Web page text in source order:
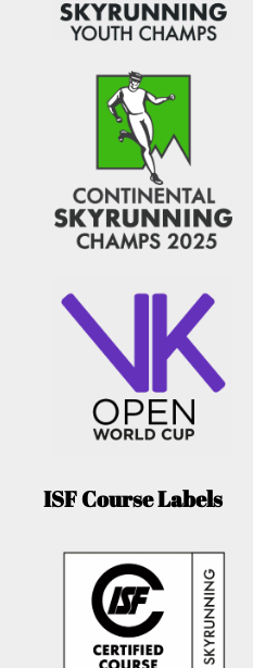
ISF Course Labels